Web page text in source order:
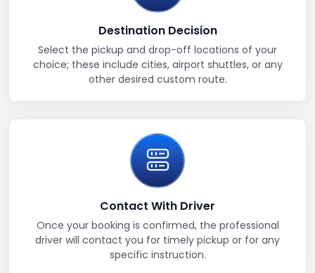
Destination Decision
Select the pickup and drop-off locations of your
choice; these include cities, airport shuttles, or any
other desired custom route.
Contact With Driver
Once your booking is confirmed, the professional
driver will contact you for timely pickup or for any
specific instruction.